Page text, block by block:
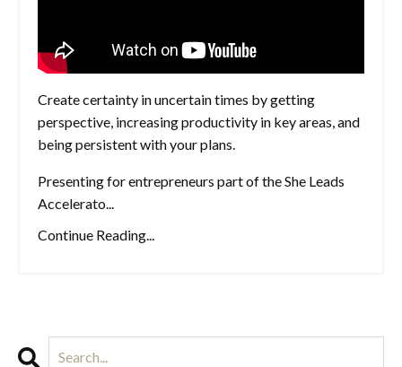
Create certainty in uncertain times by getting
perspective, increasing productivity in key areas, and
being persistent with your plans.
Presenting for entrepreneurs part of the She Leads
Accelerato...
Continue Reading...